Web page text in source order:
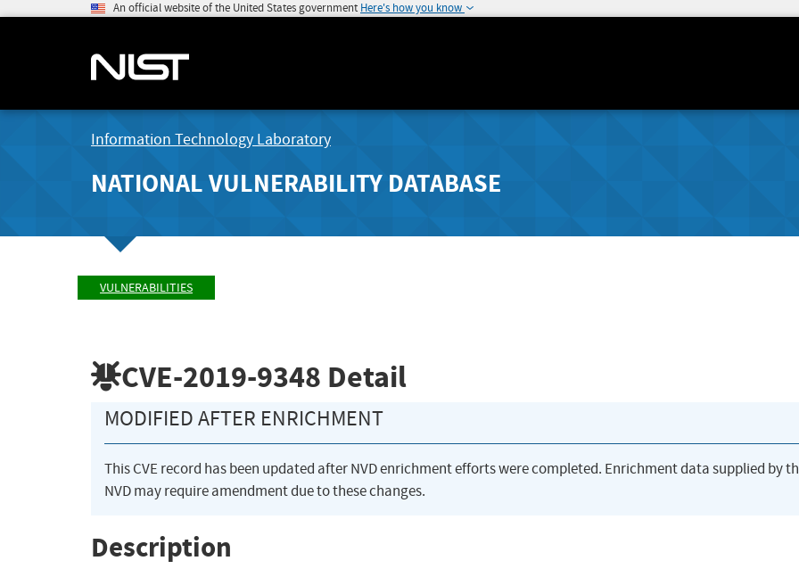
An official website of the United States government Here's how you know
Information Technology Laboratory
NATIONAL VULNERABILITY DATABASE
VULNERABILITIES
CVE-2019-9348 Detail
MODIFIED AFTER ENRICHMENT
This CVE record has been updated after NVD enrichment efforts were completed. Enrichment data supplied by
NVD may require amendment due to these changes.
Description